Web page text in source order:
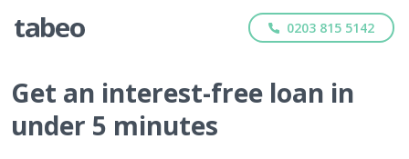
0203 815 5142
Get an interest-free loan in
under 5 minutes